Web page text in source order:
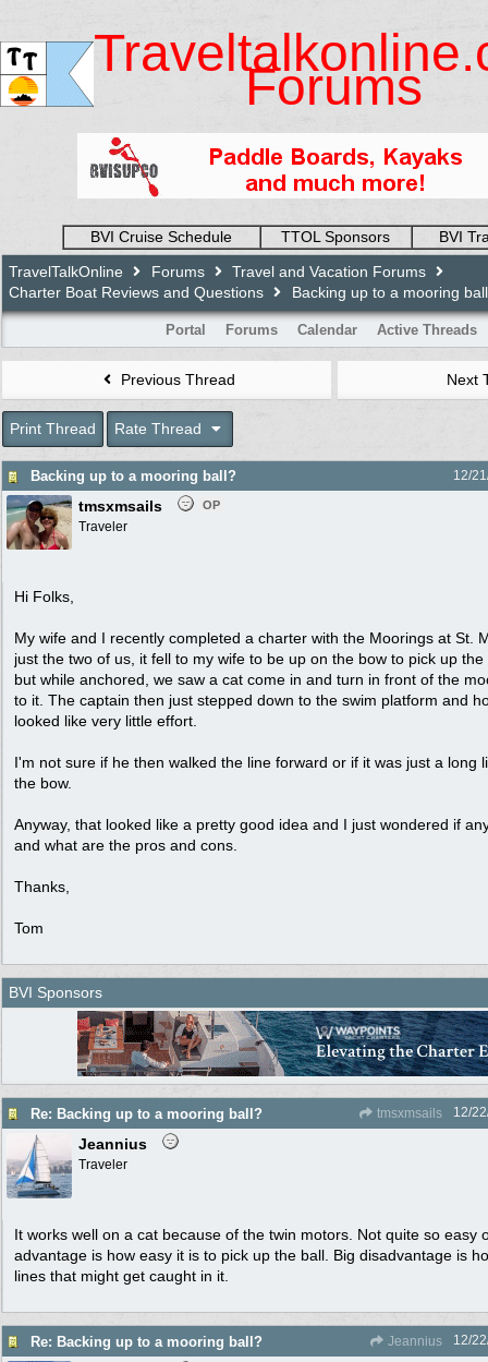
Forums
BVI Cruise Schedule TTOL Sponsors
BVI
TravelTalkOnline
Forums
Travel and Vacation Forums
Charter Boat Reviews and Questions
Backing up to a mooring
Portal Forums Calendar Active Threads
Previous Thread Next
Print Thread Rate Thread
Backing up to a mooring ball? 12/
tmsxmsails OP
Traveler
Hi Folks,
My wife and I recently completed a charter with the Moorings at St.
just the two of us, it fell to my wife to be up on the bow to pick up
but while anchored, we saw a cat come in and turn in front of the
to it. The captain then just stepped down to the swim platform and
looked like very little effort.
I'm not sure if he then walked the line forward or if it was just a long
the bow.
Anyway, that looked like a pretty good idea and I just wondered if
and what are the pros and cons.
Thanks,
Tom
BVI Sponsors
Re: Backing up to a mooring ball? tmsxmsails 12/
Jeannius
Traveler
It works well on a cat because of the twin motors. Not quite so easy
advantage is how easy it is to pick up the ball. Big disadvantage is
lines that might get caught in it.
Re: Backing up to a mooring ball? Jeannius 12/